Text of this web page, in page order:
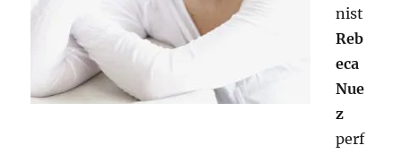
nist
Reb
eca
Nue
z
perf